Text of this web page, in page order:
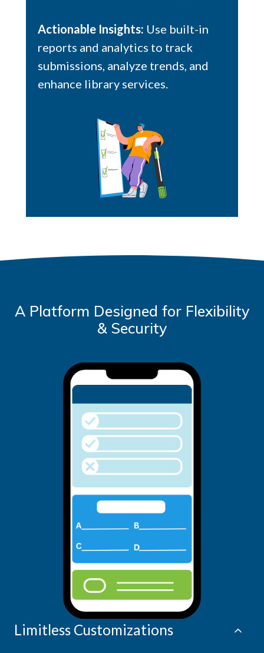
Actionable Insights: Use built-in
reports and analytics to track
submissions, analyze trends, and
enhance library services.
A Platform Designed for Flexibility
& Security
Limitless Customizations